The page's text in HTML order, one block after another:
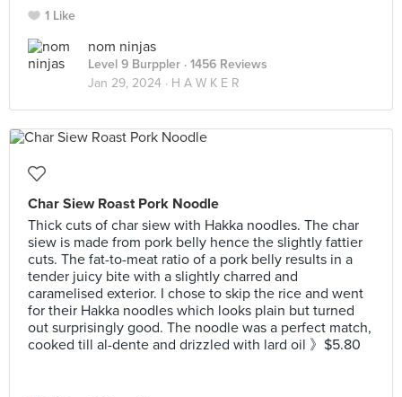
1 Like
nom ninjas
Level 9 Burppler · 1456 Reviews
Jan 29, 2024 · H A W K E R
Char Siew Roast Pork Noodle
Thick cuts of char siew with Hakka noodles. The char
siew is made from pork belly hence the slightly fattier
cuts. The fat-to-meat ratio of a pork belly results in a
tender juicy bite with a slightly charred and
caramelised exterior. I chose to skip the rice and went
for their Hakka noodles which looks plain but turned
out surprisingly good. The noodle was a perfect match,
cooked till al-dente and drizzled with lard oil 》$5.80